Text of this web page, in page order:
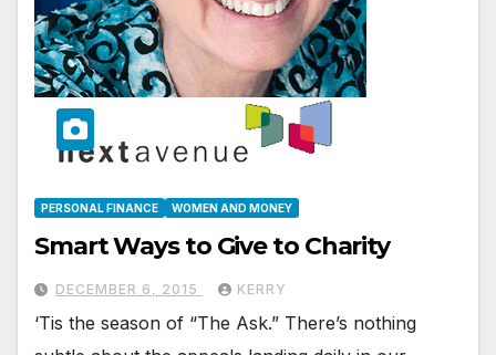
PERSONAL FINANCE WOMEN AND MONEY
Smart Ways to Give to Charity
DECEMBER 6, 2015 KERRY
‘Tis the season of “The Ask.” There’s nothing